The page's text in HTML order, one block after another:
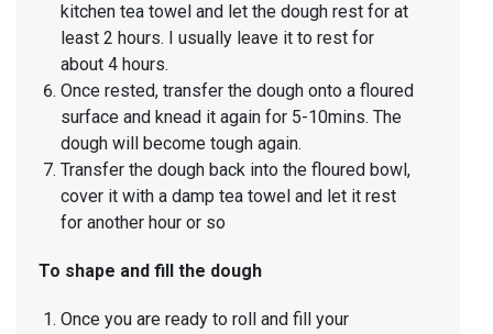
kitchen tea towel and let the dough rest for at
least 2 hours. I usually leave it to rest for
about 4 hours.
Once rested, transfer the dough onto a floured
surface and knead it again for 5-10mins. The
dough will become tough again.
Transfer the dough back into the floured bowl,
cover it with a damp tea towel and let it rest
for another hour or so
To shape and fill the dough
Once you are ready to roll and fill your